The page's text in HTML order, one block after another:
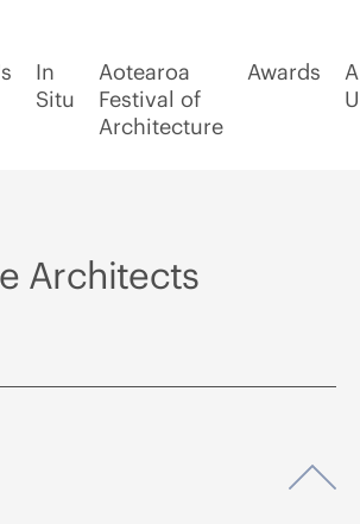
In
Situ
Aotearoa
Festival of
Architecture
Awards
Architects